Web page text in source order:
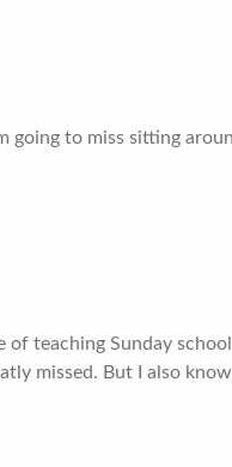
going to miss sitting
teaching Sunday
missed. But I also